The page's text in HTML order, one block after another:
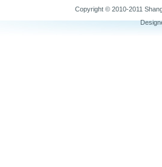
Copyright © 2010-2011